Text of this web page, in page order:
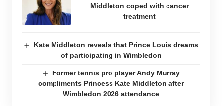
Middleton coped with cancer
treatment
Kate Middleton reveals that Prince Louis dreams
of participating in Wimbledon
Former tennis pro player Andy Murray
compliments Princess Kate Middleton after
Wimbledon 2026 attendance